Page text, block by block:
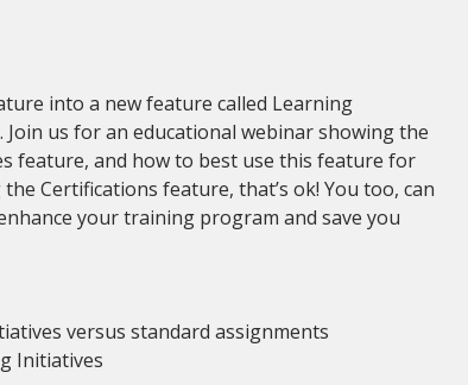
into a new feature called Learning
us for an educational webinar showing the
feature, and how to best use this feature for
Certifications feature, that’s ok! You too, can
your training program and save you
versus standard assignments
Initiatives